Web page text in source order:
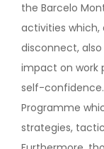
the Barcelo
activities which,
disconnect,
impact on work
self-confidence.
Programme
strategies,